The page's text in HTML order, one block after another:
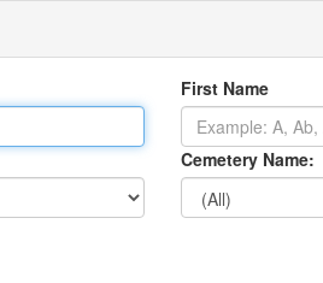
First Name
Cemetery Name: